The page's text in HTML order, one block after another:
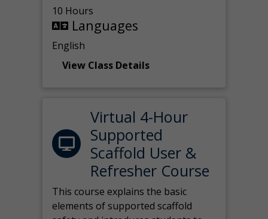
10 Hours
Languages
English
View Class Details
Virtual 4-Hour
Supported
Scaffold User &
Refresher Course
This course explains the basic
elements of supported scaffold